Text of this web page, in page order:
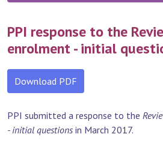
PPI response to the
enrolment - initial
Download PDF
PPI submitted a response to the
- initial questions in March 2017.